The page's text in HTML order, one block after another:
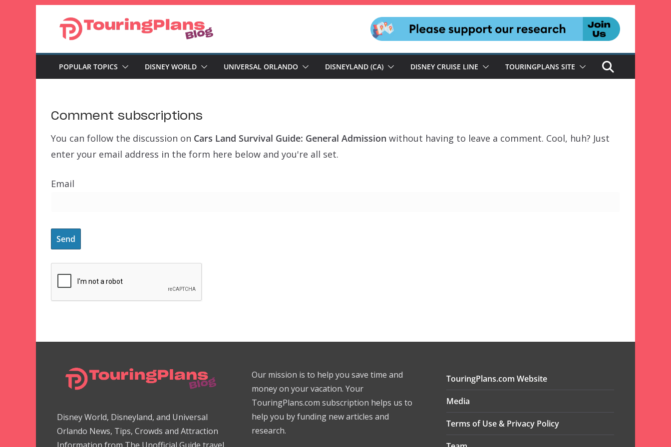
POPULAR TOPICS DISNEY WORLD UNIVERSAL ORLANDO DISNEYLAND (CA) DISNEY CRUISE LINE TOURINGPLANS SITE
Comment subscriptions
You can follow the discussion on Cars Land Survival Guide: General Admission without having to leave a comment. Cool, huh? Just
enter your email address in the form here below and you're all set.
Email
Disney World, Disneyland, and Universal
Orlando News, Tips, Crowds and Attraction
Our mission is to help you save time and
money on your vacation. Your
TouringPlans.com subscription helps us to
help you by funding new articles and
research.
TouringPlans.com Website
Media
Terms of Use & Privacy Policy